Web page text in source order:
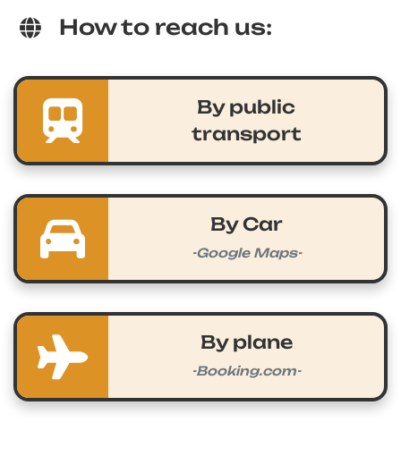
How to reach us:
By public
transport
By Car
-Google Maps-
By plane
-Booking.com-